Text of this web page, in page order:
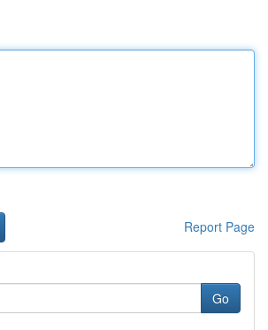
Report Page
Go